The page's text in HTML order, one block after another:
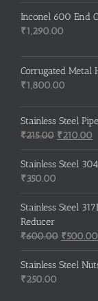
Inconel 600 End
₹1,290.00
Corrugated Metal
₹1,800.00
Stainless Steel
₹215.00 Original
price
was:
₹210.00
Stainless Steel
₹350.00
Stainless Steel
Reducer
₹600.00 Original
price
was:
₹500.00
Stainless Steel
₹250.00